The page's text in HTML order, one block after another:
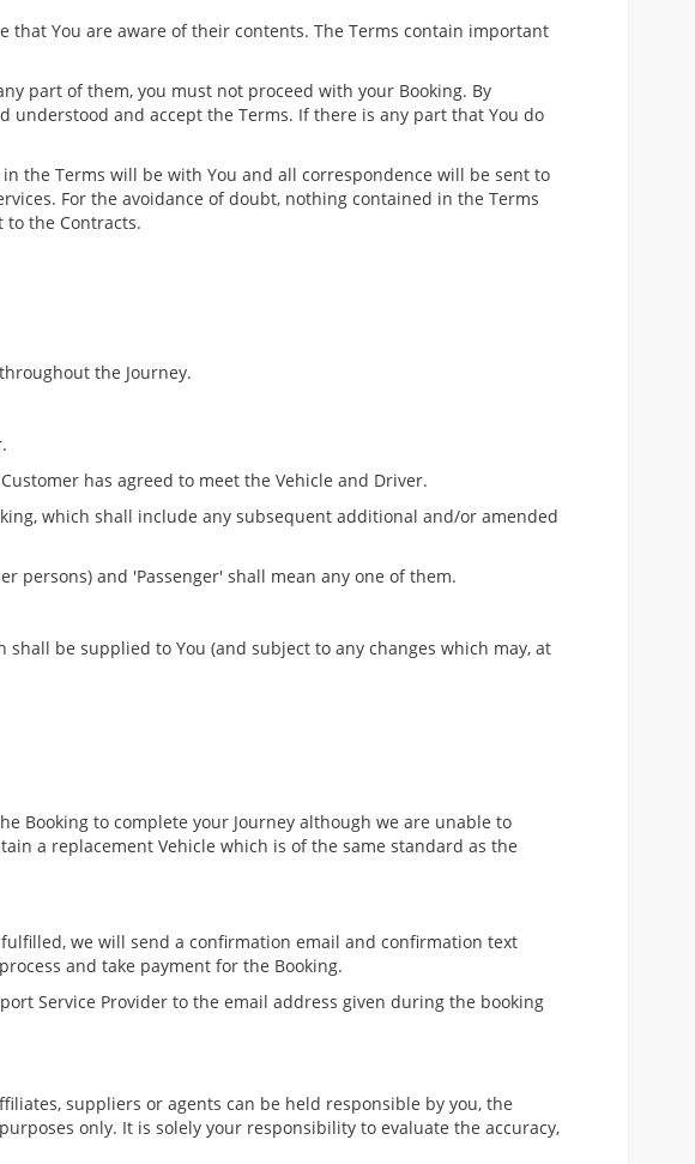
that You are aware of their contents. The Terms contain important
part of them, you must not proceed with your Booking. By
understood and accept the Terms. If there is any part that You do
the Terms will be with You and all correspondence will be sent to
For the avoidance of doubt, nothing contained in the Terms
the Contracts.
the Journey.
has agreed to meet the Vehicle and Driver.
which shall include any subsequent additional and/or amended
persons) and 'Passenger' shall mean any one of them.
be supplied to You (and subject to any changes which may, at
Booking to complete your Journey although we are unable to
a replacement Vehicle which is of the same standard as the
we will send a confirmation email and confirmation text
and take payment for the Booking.
Service Provider to the email address given during the booking
suppliers or agents can be held responsible by you, the
only. It is solely your responsibility to evaluate the accuracy,